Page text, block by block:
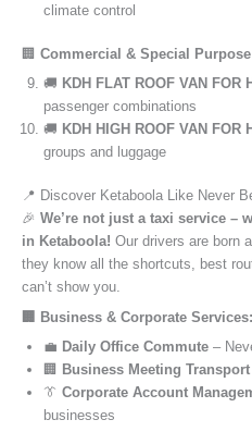
climate control
🏢 Commercial & Special
🚚 KDH FLAT ROOF VAN FOR
passenger combinations
🚚 KDH HIGH ROOF VAN FOR
groups and luggage
📍 Discover Ketaboola Like Never
🎉 We’re not just a taxi service –
in Ketaboola! Our drivers are born
they know all the shortcuts, best
can’t show you.
🏢 Business & Corporate Services:
💼 Daily Office Commute –
🏢 Business Meeting Transport
👔 Corporate Account
businesses